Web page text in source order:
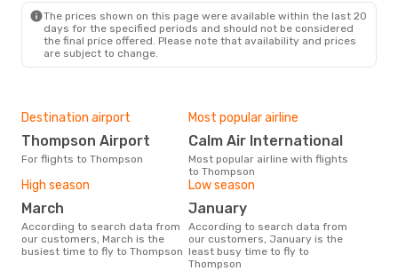
The prices shown on this page were available within the last 20
days for the specified periods and should not be considered
the final price offered. Please note that availability and prices
are subject to change.
Destination airport
Thompson Airport
For flights to Thompson
Most popular airline
Calm Air International
Most popular airline with flights
to Thompson
High season
March
According to search data from
our customers, March is the
busiest time to fly to Thompson
Low season
January
According to search data from
our customers, January is the
least busy time to fly to
Thompson